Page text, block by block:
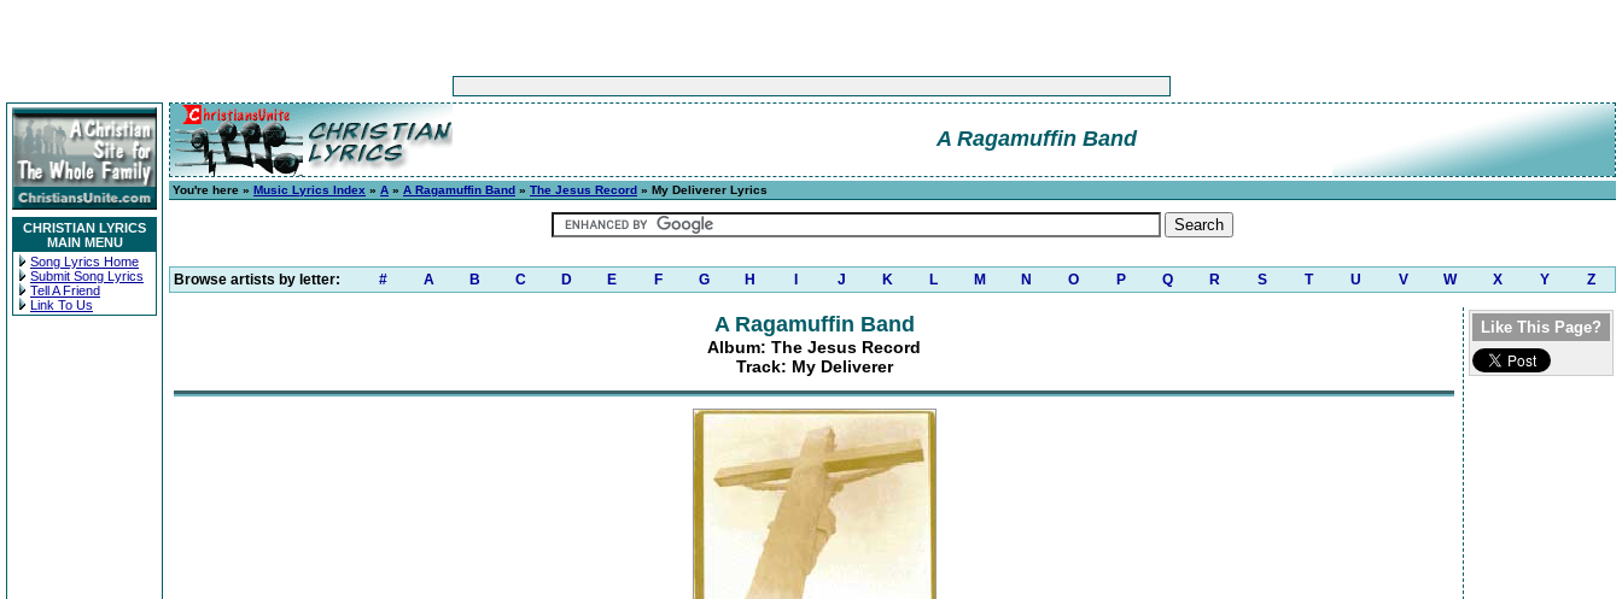
CHRISTIAN LYRICS
MAIN MENU
Song Lyrics Home
Submit Song Lyrics
Tell A Friend
Link To Us
A Ragamuffin Band
You're here » Music Lyrics Index » A » A Ragamuffin Band » The Jesus Record » My Deliverer Lyrics
Browse artists by letter: # A B C D E F G H J K L M N O P Q R S T U V W X Y Z
A Ragamuffin Band
Album: The Jesus Record
Track: My Deliverer
Like This Page?